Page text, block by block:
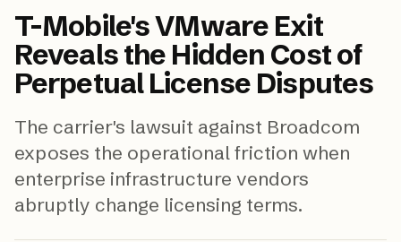
T-Mobile's VMware Exit
Reveals the Hidden Cost of
Perpetual License Disputes
The carrier's lawsuit against Broadcom
exposes the operational friction when
enterprise infrastructure vendors
abruptly change licensing terms.